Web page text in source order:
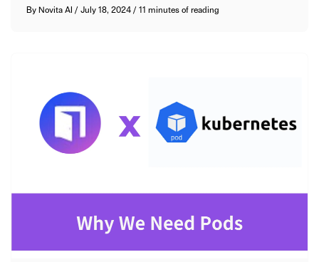
By Novita AI /July 18, 2024/11 minutes of reading